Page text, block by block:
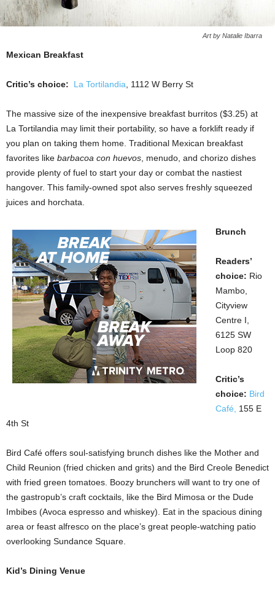
Art by Natalie Ibarra
Mexican Breakfast
Critic’s choice: La Tortilandia , 1112 W Berry St
The massive size of the inexpensive breakfast burritos ($3.25) at
La Tortilandia may limit their portability, so have a forklift ready if
you plan on taking them home. Traditional Mexican breakfast
favorites like barbacoa con huevos , menudo, and chorizo dishes
provide plenty of fuel to start your day or combat the nastiest
hangover. This family-owned spot also serves freshly squeezed
juices and horchata.
Brunch
Readers’
choice: Rio
Mambo,
Cityview
Centre I,
6125 SW
Loop 820
Critic’s
choice: Bird
Café,
155 E
4th St
Bird Café offers soul-satisfying brunch dishes like the Mother and
Child Reunion (fried chicken and grits) and the Bird Creole Benedict
with fried green tomatoes. Boozy brunchers will want to try one of
the gastropub’s craft cocktails, like the Bird Mimosa or the Dude
Imbibes (Avoca espresso and whiskey). Eat in the spacious dining
area or feast alfresco on the place’s great people-watching patio
overlooking Sundance Square.
Kid’s Dining Venue